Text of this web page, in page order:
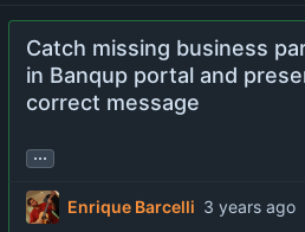
Catch missing business
in Banqup portal and
correct message
...
Enrique Barcelli